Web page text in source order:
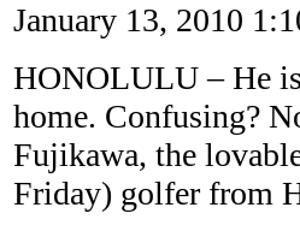
January 13, 2010
HONOLULU – He
home. Confusing?
Fujikawa, the
Friday) golfer from